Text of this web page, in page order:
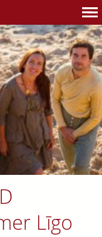
Līgo